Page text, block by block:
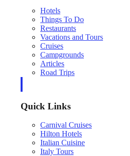
Hotels
Things To Do
Restaurants
Vacations and Tours
Cruises
Campgrounds
Articles
Road Trips
Quick Links
Carnival Cruises
Hilton Hotels
Italian Cuisine
Italy Tours